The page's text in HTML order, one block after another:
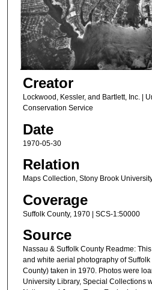
Creator
Lockwood, Kessler, and Bartlett, Inc. |
Conservation Service
Date
1970-05-30
Relation
Maps Collection, Stony Brook
Coverage
Suffolk County, 1970 | SCS-1:50000
Source
Nassau & Suffolk County Readme:
and white aerial photography of
County) taken in 1970. Photos were
University Library, Special Collections